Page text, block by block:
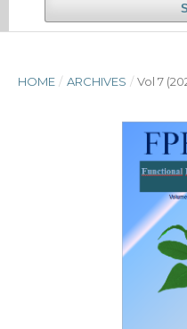
HOME / ARCHIVES / Vol 7